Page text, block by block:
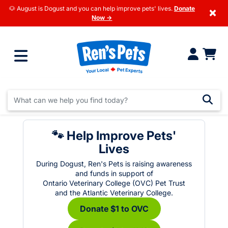
🐶 August is Dogust and you can help improve pets' lives. Donate
Now →
×
🐾 Help Improve Pets'
Lives
During Dogust, Ren's Pets is raising awareness
and funds in support of
Ontario Veterinary College (OVC) Pet Trust
and the Atlantic Veterinary College.
Donate $1 to OVC